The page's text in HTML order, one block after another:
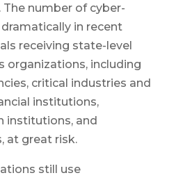
number of cyber-
in recent
receiving state-level
organizations, including
critical industries and
institutions,
institutions, and
at great risk.
still use